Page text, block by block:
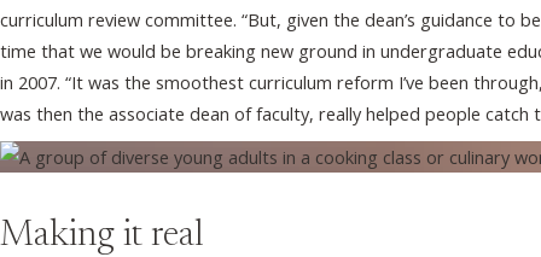
curriculum review committee. “But, given the dean’s guidance to
time that we would be breaking new ground in undergraduate
in 2007. “It was the smoothest curriculum reform I’ve been
was then the associate dean of faculty, really helped people catch
Making it real